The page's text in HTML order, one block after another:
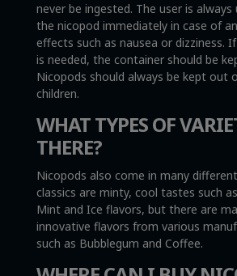
never be ingested. The user is
the nicopod immediately in case of
effects such as nausea or dizziness.
is needed, the container should be
Nicopods should always be kept out
children.
WHAT TYPES OF
THERE?
Nicopods also come in many
classics are minty, cool tastes such
Mint and Ice flavors, but there are
innovative flavors from various
such as Bubblegum and Coffee.